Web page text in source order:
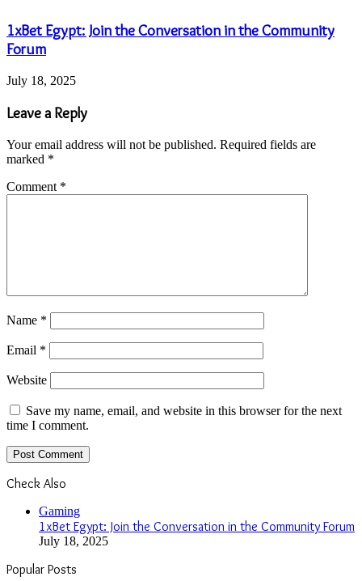
1xBet Egypt: Join the Conversation in the Community
Forum
July 18, 2025
Leave a Reply
Your email address will not be published. Required fields are
marked *
Comment *
Name *
Email *
Website
Save my name, email, and website in this browser for the next
time I comment.
Check Also
Gaming
1xBet Egypt: Join the Conversation in the Community Forum
July 18, 2025
Popular Posts